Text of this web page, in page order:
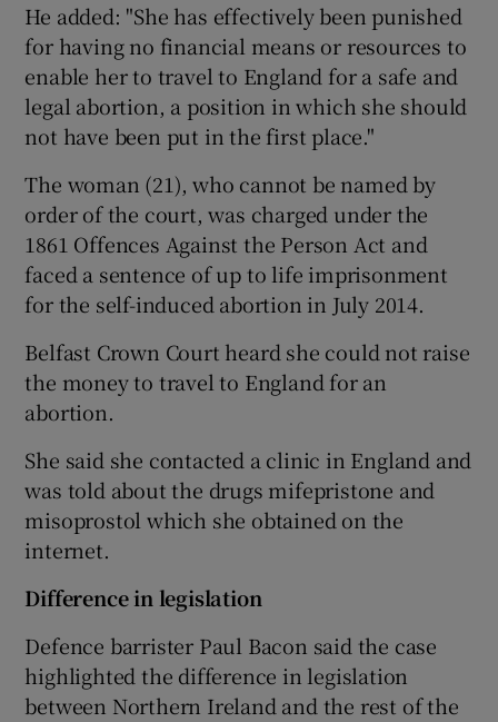
Show Sponsored sub sections
He added: "She has effectively been punished
for having no financial means or resources to
enable her to travel to England for a safe and
legal abortion, a position in which she should
not have been put in the first place."
The woman (21), who cannot be named by
order of the court, was charged under the
1861 Offences Against the Person Act and
faced a sentence of up to life imprisonment
for the self-induced abortion in July 2014.
Belfast Crown Court heard she could not raise
the money to travel to England for an
abortion.
She said she contacted a clinic in England and
was told about the drugs mifepristone and
misoprostol which she obtained on the
internet.
Difference in legislation
Defence barrister Paul Bacon said the case
highlighted the difference in legislation
between Northern Ireland and the rest of the